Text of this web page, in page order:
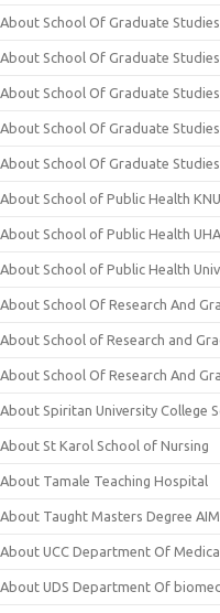
About School Of Graduate Studies
About School Of Graduate
About School Of Graduate Studies
About School Of Graduate Studies
About School Of Graduate Studies
About School of Public Health
About School of Public Health
About School of Public Health
About School Of Research And
About School of Research and
About School Of Research And
About Spiritan University College
About St Karol School of Nursing
About Tamale Teaching Hospital
About Taught Masters Degree
About UCC Department Of
About UDS Department Of